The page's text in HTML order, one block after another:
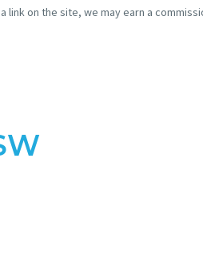
on the site, we may earn a